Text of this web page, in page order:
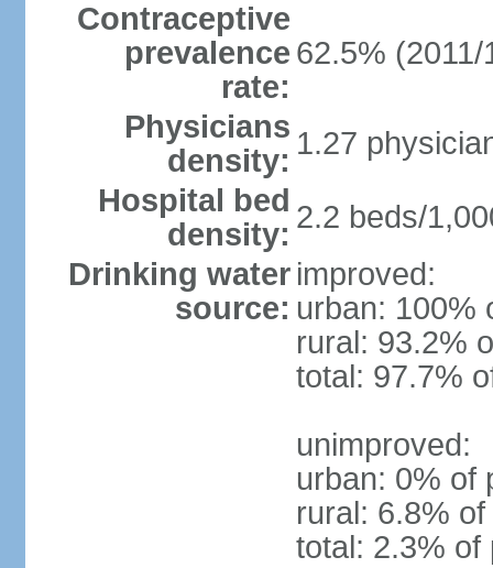
Contraceptive
prevalence
rate:
62.5% (2011/
Physicians
density: 1.27
Hospital bed
density: 2.2 beds/
Drinking water
source:
improved:
urban: 100%
rural: 93.2%
total: 97.7%
unimproved:
urban: 0% of
rural: 6.8%
total: 2.3% of